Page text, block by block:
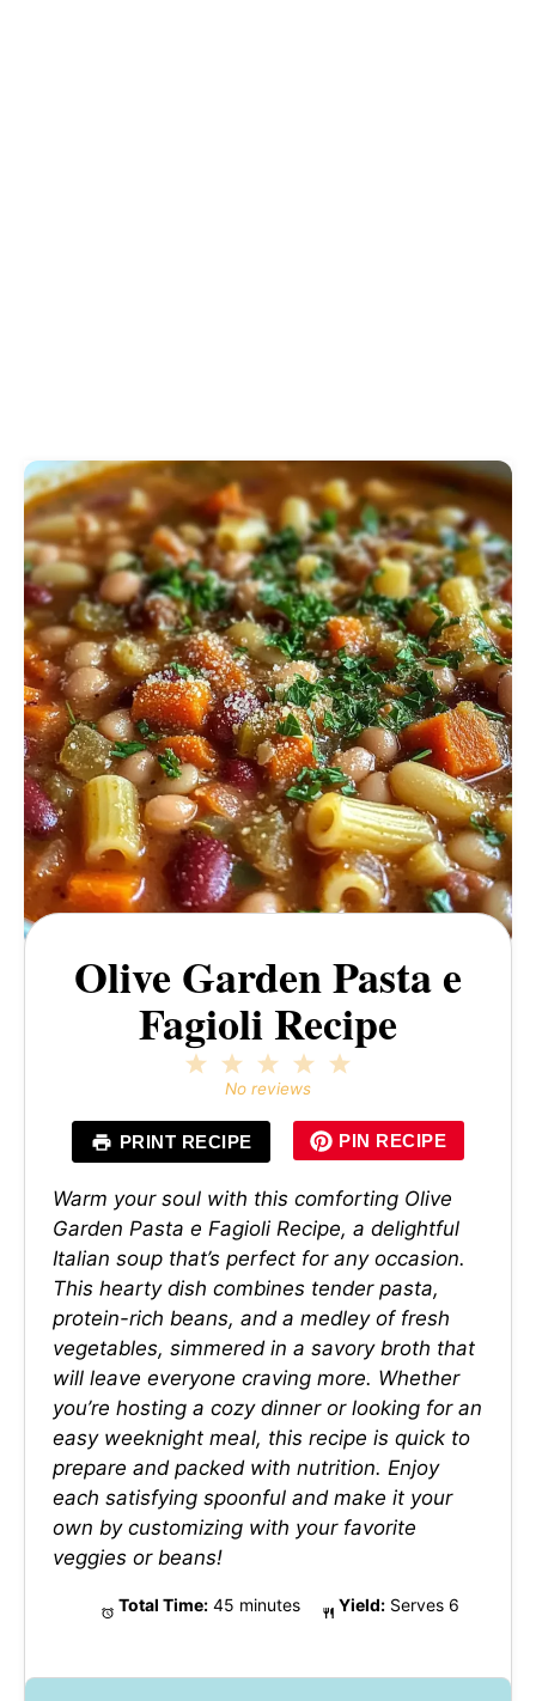
Olive Garden Pasta e
Fagioli Recipe
4
3
Stars
2
Stars
Star
No reviews
PRINT RECIPE PIN RECIPE
Warm your soul with this comforting Olive
Garden Pasta e Fagioli Recipe, a delightful
Italian soup that’s perfect for any occasion.
This hearty dish combines tender pasta,
protein-rich beans, and a medley of fresh
vegetables, simmered in a savory broth that
will leave everyone craving more. Whether
you’re hosting a cozy dinner or looking for an
easy weeknight meal, this recipe is quick to
prepare and packed with nutrition. Enjoy
each satisfying spoonful and make it your
own by customizing with your favorite
veggies or beans!
Total Time: 45 minutes Yield: Serves 6